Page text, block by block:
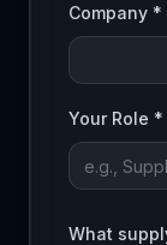
Company *
Your Role *
What